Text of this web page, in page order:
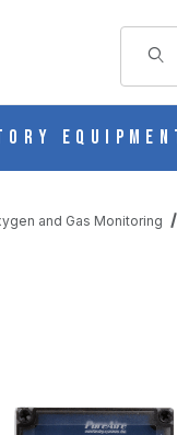
and Gas Monitoring